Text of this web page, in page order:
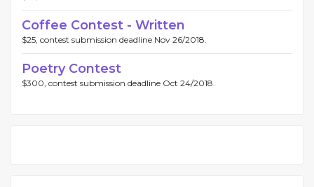
Coffee Contest - Written
$25, contest submission deadline Nov 26/2018.
Poetry Contest
$300, contest submission deadline Oct 24/2018.